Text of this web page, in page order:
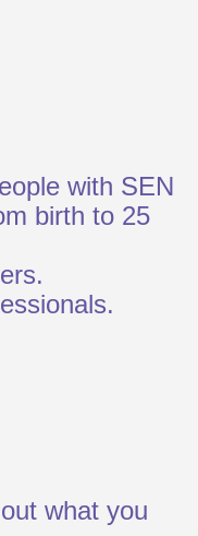
with SEN
birth to 25
what you